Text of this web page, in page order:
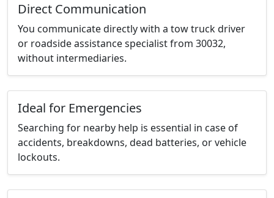
Direct Communication
You communicate directly with a tow truck driver
or roadside assistance specialist from 30032,
without intermediaries.
Ideal for Emergencies
Searching for nearby help is essential in case of
accidents, breakdowns, dead batteries, or vehicle
lockouts.